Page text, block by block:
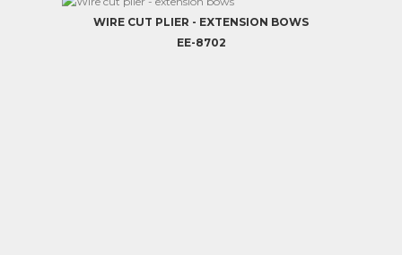
WIRE CUT PLIER - EXTENSION BOWS
EE-8702